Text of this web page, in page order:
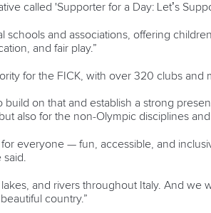
called 'Supporter for a Day: Let’s
schools and associations, offering
and fair play.”
for the FICK, with over 320 clubs
build on that and establish a strong
also for the non-Olympic disciplines
everyone — fun, accessible, and
and rivers throughout Italy. And
country.”